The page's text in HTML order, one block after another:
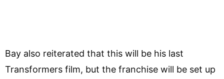
Bay also reiterated that this will be his last
Transformers film, but the franchise will be set up